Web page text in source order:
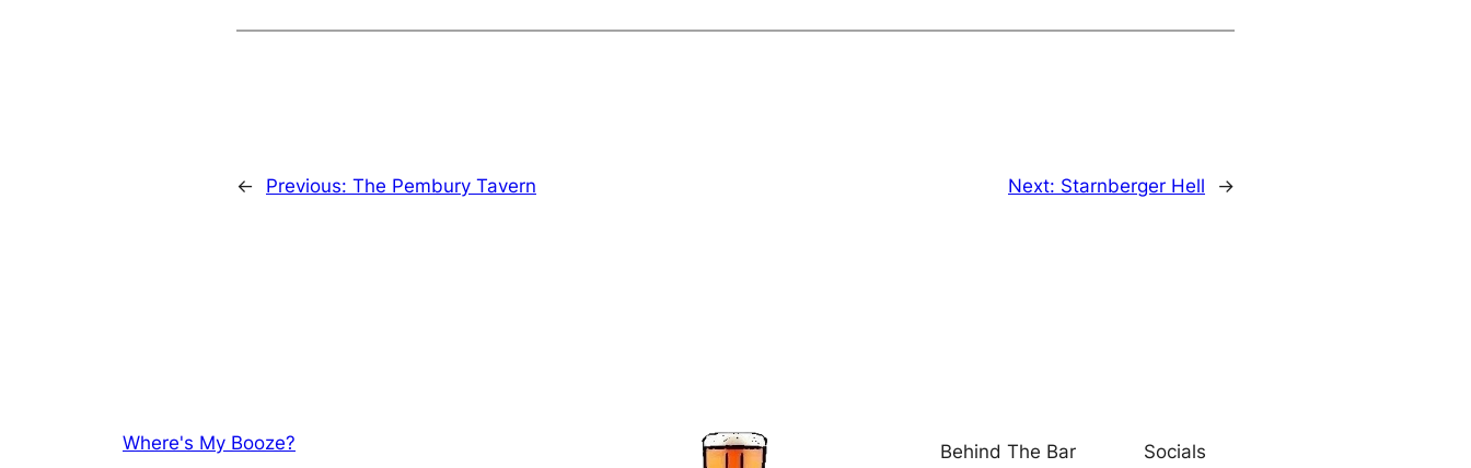
← Previous: The Pembury Tavern Next: Starnberger Hell →
Where's My Booze? Behind The Bar Socials